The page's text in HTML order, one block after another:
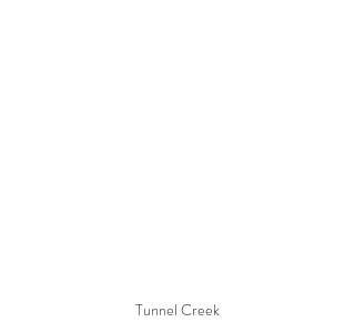
Tunnel Creek